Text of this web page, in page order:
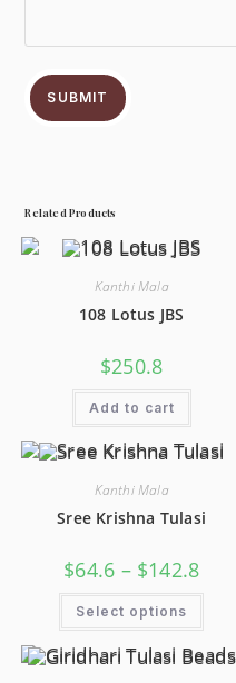
SUBMIT
Related Products
Kanthi Mala
108 Lotus JBS
$250.8
Add to cart
Kanthi Mala
Sree Krishna Tulasi
$64.6 – $142.8
Select options